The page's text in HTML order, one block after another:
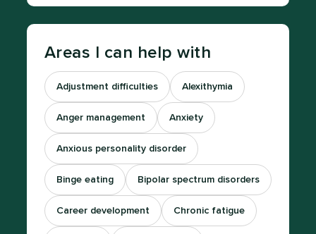
Areas I can help with
Adjustment difficulties Alexithymia
Anger management Anxiety
Anxious personality disorder
Binge eating Bipolar spectrum disorders
Career development Chronic fatigue